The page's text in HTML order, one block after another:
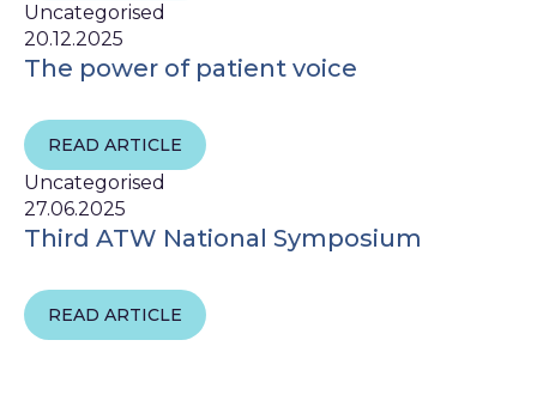
Uncategorised
20.12.2025
The power of patient voice
READ ARTICLE
Uncategorised
27.06.2025
Third ATW National Symposium
READ ARTICLE